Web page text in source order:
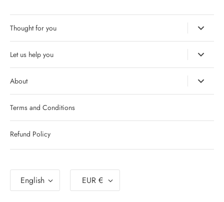
Thought for you
Let us help you
About
Terms and Conditions
Refund Policy
Language
English Currency
EUR €